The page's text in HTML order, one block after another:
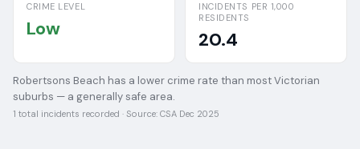
CRIME LEVEL
Low
INCIDENTS PER 1,000
RESIDENTS
20.4
Robertsons Beach has a lower crime rate than most Victorian
suburbs — a generally safe area.
1 total incidents recorded · Source: CSA Dec 2025